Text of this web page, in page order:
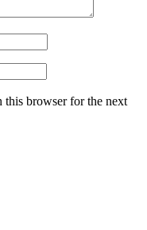
this browser for the next